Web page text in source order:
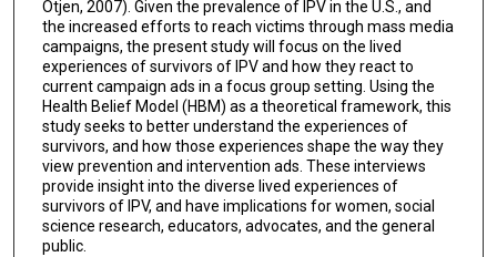
Otjen, 2007). Given the prevalence of IPV in the U.S., and
the increased efforts to reach victims through mass media
campaigns, the present study will focus on the lived
experiences of survivors of IPV and how they react to
current campaign ads in a focus group setting. Using the
Health Belief Model (HBM) as a theoretical framework, this
study seeks to better understand the experiences of
survivors, and how those experiences shape the way they
view prevention and intervention ads. These interviews
provide insight into the diverse lived experiences of
survivors of IPV, and have implications for women, social
science research, educators, advocates, and the general
public.